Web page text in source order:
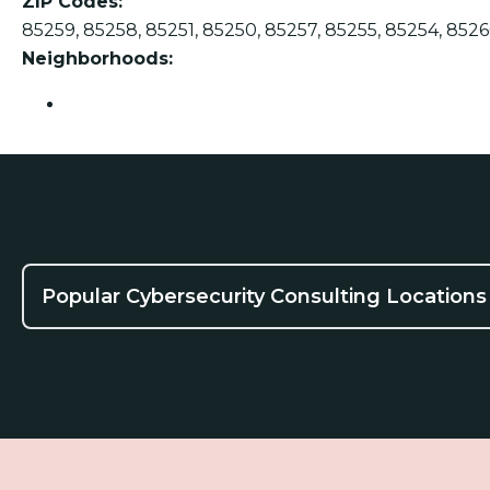
85259, 85258, 85251, 85250, 85257, 85255, 85254,
Neighborhoods:
Popular Cybersecurity Consulting Locations